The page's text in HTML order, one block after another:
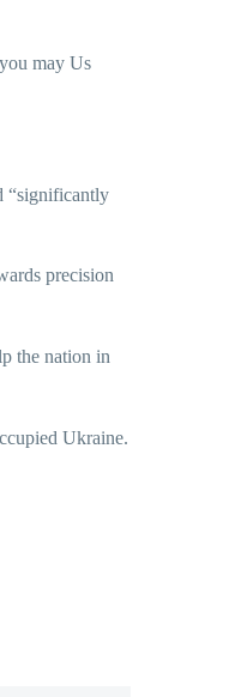
may Us
“significantly
precision
the nation in
Ukraine.